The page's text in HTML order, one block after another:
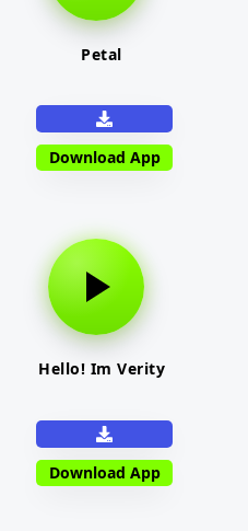
Petal
Download App
Hello! Im Verity
Download App